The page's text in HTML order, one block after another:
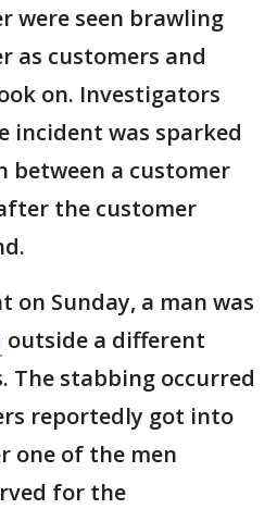
were seen brawling
as customers and
on. Investigators
incident was sparked
between a customer
the customer
on Sunday, a man was
outside a different
The stabbing occurred
reportedly got into
one of the men
for the